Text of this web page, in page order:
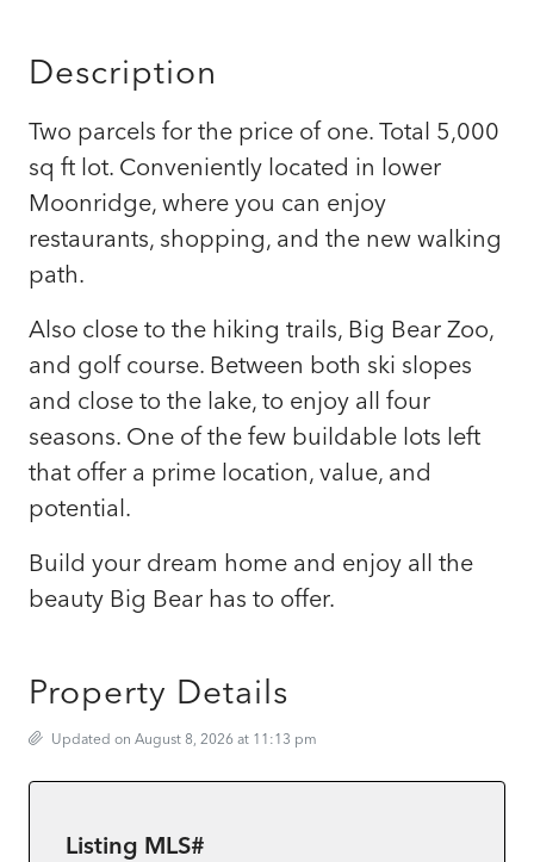
Description
Two parcels for the price of one. Total 5,000
sq ft lot. Conveniently located in lower
Moonridge, where you can enjoy
restaurants, shopping, and the new walking
path.
Also close to the hiking trails, Big Bear Zoo,
and golf course. Between both ski slopes
and close to the lake, to enjoy all four
seasons. One of the few buildable lots left
that offer a prime location, value, and
potential.
Build your dream home and enjoy all the
beauty Big Bear has to offer.
Property Details
Updated on August 8, 2026 at 11:13 pm
Listing MLS#